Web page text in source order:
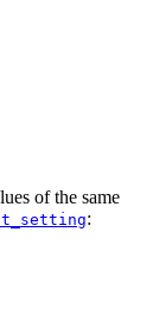
of the same
: